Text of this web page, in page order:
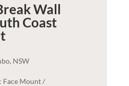
Wall
Coast
NSW
Face Mount /